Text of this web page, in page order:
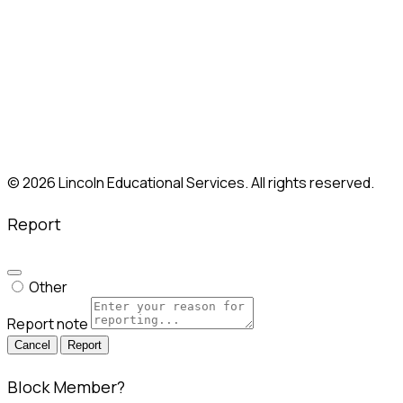
© 2026 Lincoln Educational Services. All rights reserved.
Report
Other
Report note
Report
Block Member?